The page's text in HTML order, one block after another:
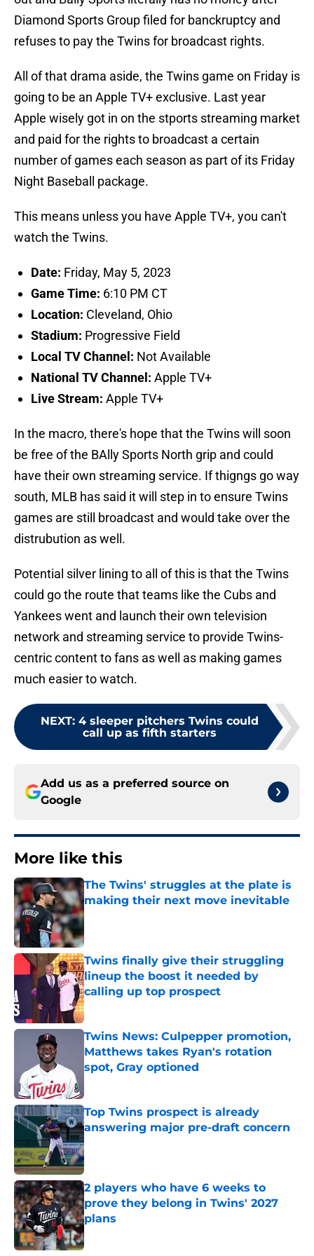
Diamond Sports Group filed for banckruptcy and
refuses to pay the Twins for broadcast rights.
All of that drama aside, the Twins game on Friday is
going to be an Apple TV+ exclusive. Last year
Apple wisely got in on the stports streaming market
and paid for the rights to broadcast a certain
number of games each season as part of its Friday
Night Baseball package.
This means unless you have Apple TV+, you can't
watch the Twins.
Date: Friday, May 5, 2023
Game Time: 6:10 PM CT
Location: Cleveland, Ohio
Stadium: Progressive Field
Local TV Channel: Not Available
National TV Channel: Apple TV+
Live Stream: Apple TV+
In the macro, there's hope that the Twins will soon
be free of the BAlly Sports North grip and could
have their own streaming service. If thigngs go way
south, MLB has said it will step in to ensure Twins
games are still broadcast and would take over the
distrubution as well.
Potential silver lining to all of this is that the Twins
could go the route that teams like the Cubs and
Yankees went and launch their own television
network and streaming service to provide Twins-
centric content to fans as well as making games
much easier to watch.
NEXT: 4 sleeper pitchers Twins could
call up as fifth starters
Add us as a preferred source on
Google
More like this
The Twins' struggles at the plate is
making their next move inevitable
Published by on Invalid Date
Twins finally give their struggling
lineup the boost it needed by
calling up top prospect
Published by on Invalid Date
Twins News: Culpepper promotion,
Matthews takes Ryan's rotation
spot, Gray optioned
Top Twins prospect is already
answering major pre-draft concern
Published by on Invalid Date
2 players who have 6 weeks to
prove they belong in Twins' 2027
plans
Published by on Invalid Date